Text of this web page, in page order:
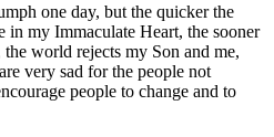
one day, but the quicker the
in my Immaculate Heart, the sooner
world rejects my Son and me,
very sad for the people not
people to change and to